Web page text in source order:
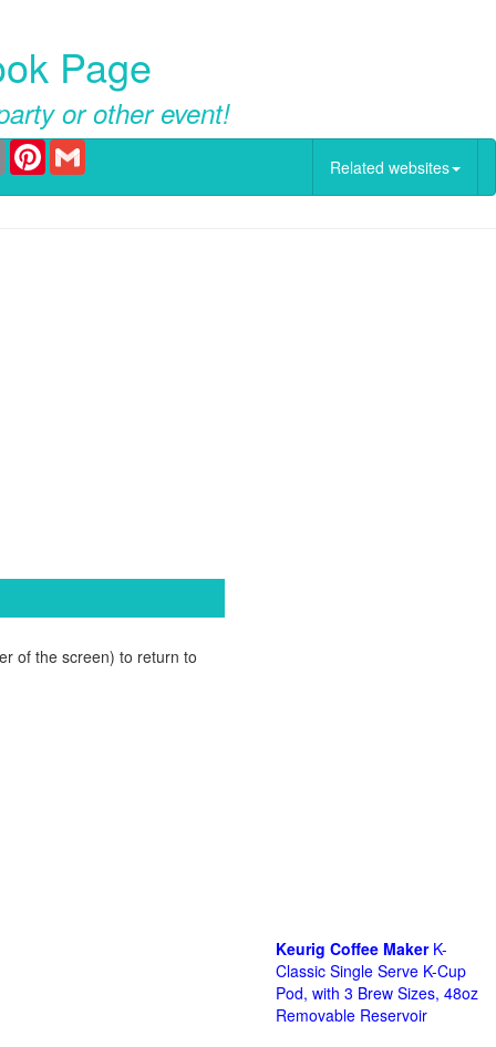
Page
or other event!
Email Pinterest
Related websites
of the screen) to return to
Keurig Coffee MakerK-
Classic Single Serve K-Cup
Pod, with 3 Brew Sizes, 48oz
Removable Reservoir